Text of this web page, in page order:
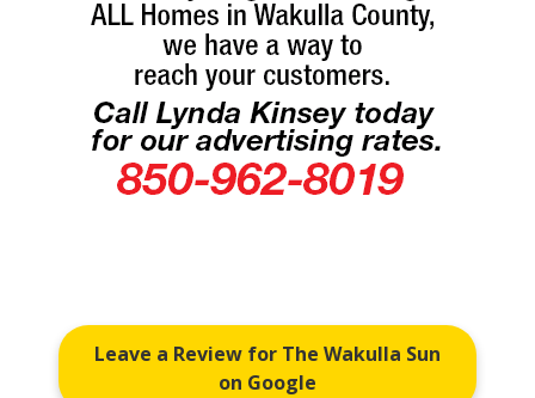
Leave a Review for The Wakulla Sun
on Google